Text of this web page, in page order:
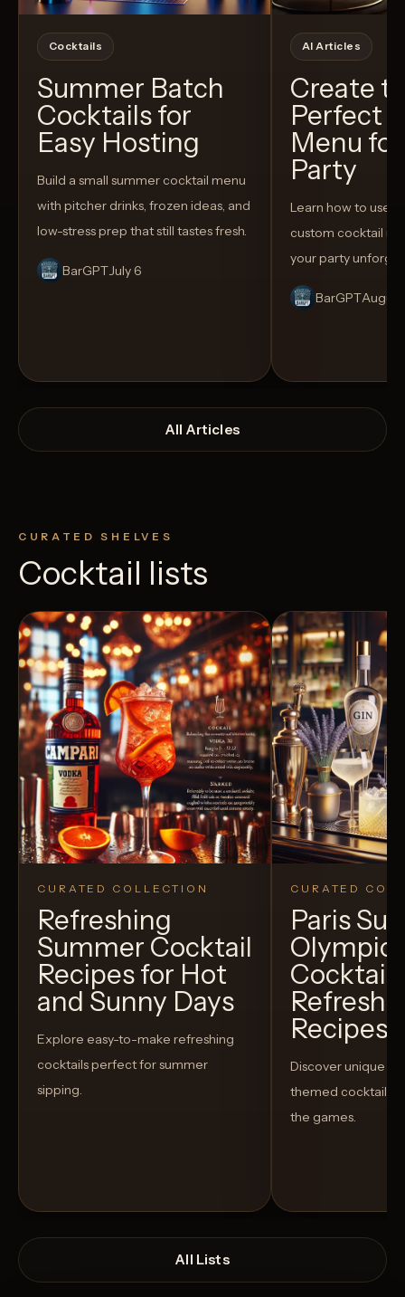
Cocktails
Summer Batch
Cocktails for
Easy Hosting
Build a small summer cocktail menu
with pitcher drinks, frozen ideas, and
low-stress prep that still tastes fresh.
BarGPTJuly 6
AI Articles
Create
Perfect
Menu
Party
Learn how to use
custom cocktail
your party
BarGPT
All Articles
CURATED SHELVES
Cocktail lists
CURATED COLLECTION
Refreshing
Summer Cocktail
Recipes for Hot
and Sunny Days
Explore easy-to-make refreshing
cocktails perfect for summer
sipping.
CURATED
Paris
Recipes
Discover unique
themed cocktails
the games.
All Lists